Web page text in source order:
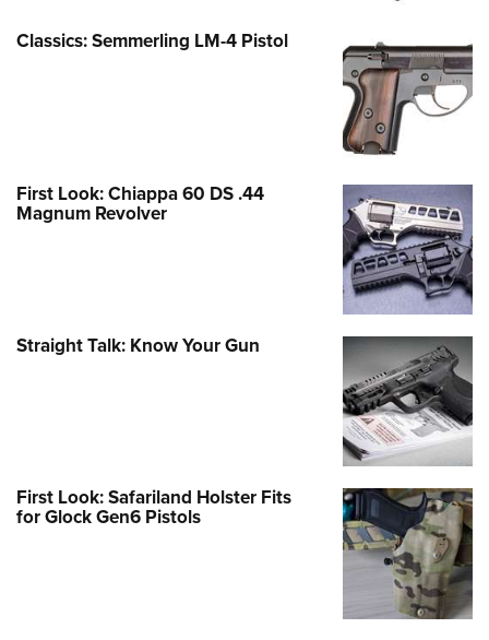
Classics: Semmerling LM-4 Pistol
First Look: Chiappa 60 DS .44
Magnum Revolver
Straight Talk: Know Your Gun
First Look: Safariland Holster Fits
for Glock Gen6 Pistols